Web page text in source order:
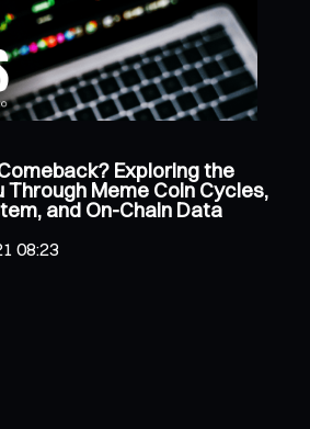
Exploring the
Through Meme Coin Cycles,
and On-Chain Data
08:23